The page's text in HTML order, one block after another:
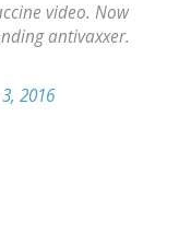
video. Now
antivaxxer.
2016